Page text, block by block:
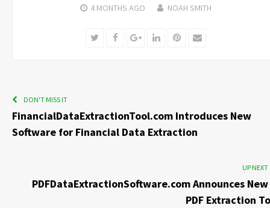
4 MONTHS AGO NOAH SMITH
TwitterFacebookGoogle+LinkedInPinterest
Email
DON'T MISS IT
FinancialDataExtractionTool.com Introduces New
Software for Financial Data Extraction
UP NEXT
PDFDataExtractionSoftware.com Announces New
PDF Extraction